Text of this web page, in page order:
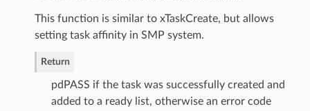
This function is similar to xTaskCreate, but allows
setting task affinity in SMP system.
Return
pdPASS if the task was successfully created and
added to a ready list, otherwise an error code